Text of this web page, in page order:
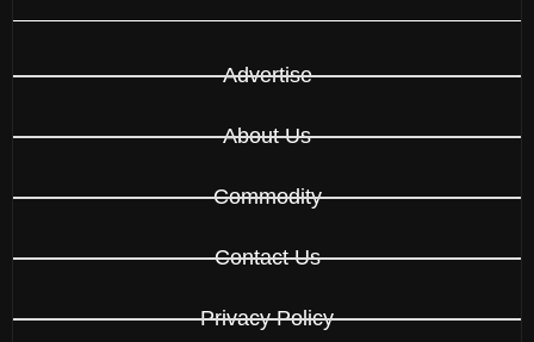
Advertise
About Us
Commodity
Contact Us
Privacy Policy